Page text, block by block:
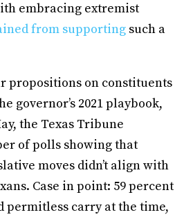
embracing extremist
from supporting such a
propositions on constituents
governor’s 2021 playbook,
the Texas Tribune
of polls showing that
moves didn’t align with
Case in point: 59 percent
permitless carry at the time,